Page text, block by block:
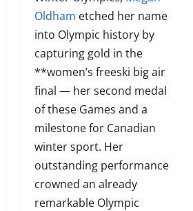
Oldham etched her name
into Olympic history by
capturing gold in the
**women’s freeski big air
final — her second medal
of these Games and a
milestone for Canadian
winter sport. Her
outstanding performance
crowned an already
remarkable Olympic